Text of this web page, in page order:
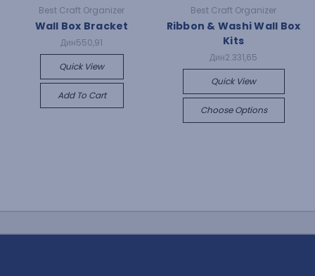
Best Craft Organizer
Wall Box Bracket
Дин550,91
Quick View
Add To Cart
Best Craft Organizer
Ribbon & Washi Wall Box
Kits
Дин2.331,65
Quick View
Choose Options